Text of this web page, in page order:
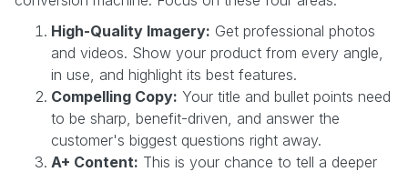
High-Quality Imagery: Get professional photos
and videos. Show your product from every angle,
in use, and highlight its best features.
Compelling Copy: Your title and bullet points need
to be sharp, benefit-driven, and answer the
customer's biggest questions right away.
A+ Content: This is your chance to tell a deeper